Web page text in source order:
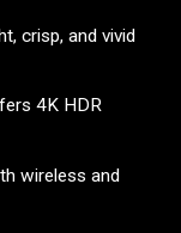
crisp, and vivid
4K HDR
wireless and